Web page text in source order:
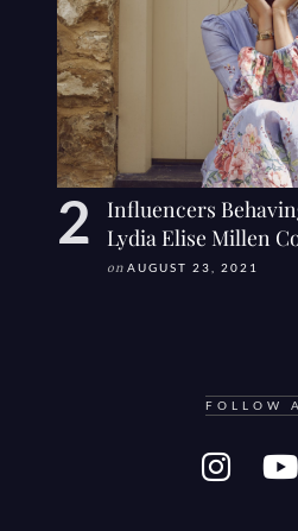
Influencers
Lydia Elise Millen
on AUGUST 23, 2021
FOLLOW